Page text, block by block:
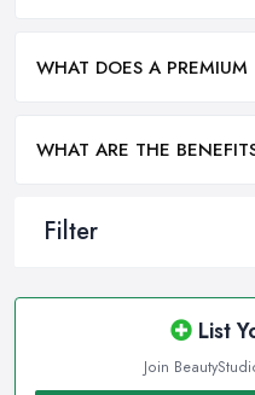
Filter
List
Join
WHAT DOES A
WHAT ARE THE